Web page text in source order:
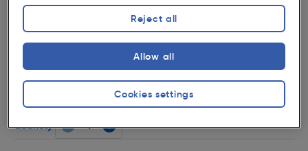
★★★★★
★★★★★( 104 )
Product code: 77993
Fonte 240V LED Triangle Under Cupboard Light 3 x
ex. VAT £29.24 3 Pack
Quantity
Cookies settings
Reject all
Allow all